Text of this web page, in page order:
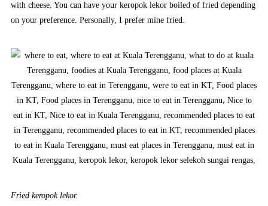
with cheese. You can have your keropok lekor boiled of fried depending
on your preference. Personally, I prefer mine fried.
Fried keropok lekor.